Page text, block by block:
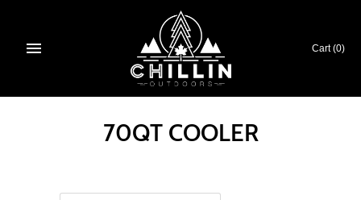
content
Cart (0)
70QT COOLER